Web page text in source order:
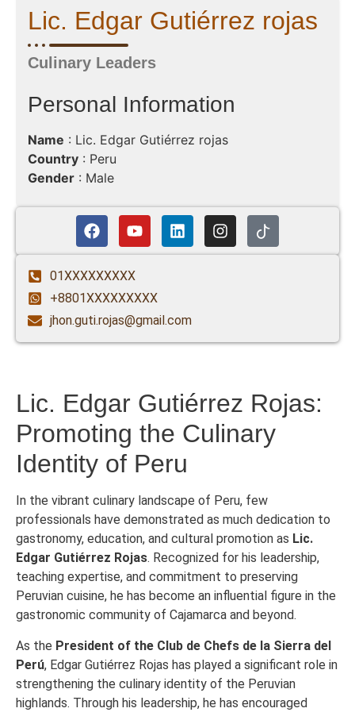
Lic. Edgar Gutiérrez rojas
Culinary Leaders
Personal Information
Name : Lic. Edgar Gutiérrez rojas
Country : Peru
Gender : Male
01XXXXXXXXX
+8801XXXXXXXXX
jhon.guti.rojas@gmail.com
Lic. Edgar Gutiérrez Rojas:
Promoting the Culinary
Identity of Peru
In the vibrant culinary landscape of Peru, few
professionals have demonstrated as much dedication to
gastronomy, education, and cultural promotion as Lic.
Edgar Gutiérrez Rojas. Recognized for his leadership,
teaching expertise, and commitment to preserving
Peruvian cuisine, he has become an influential figure in the
gastronomic community of Cajamarca and beyond.
As the President of the Club de Chefs de la Sierra del
Perú, Edgar Gutiérrez Rojas has played a significant role in
strengthening the culinary identity of the Peruvian
highlands. Through his leadership, he has encouraged